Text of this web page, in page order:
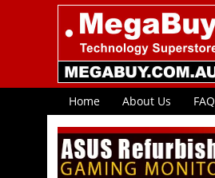
Home About Us FAQ